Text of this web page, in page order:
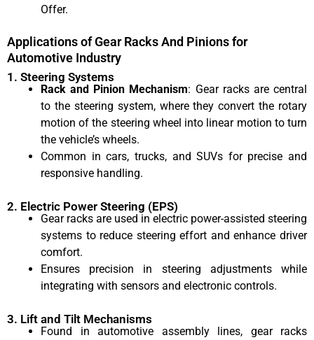
Offer.
Applications of Gear Racks And Pinions for
Automotive Industry
1. Steering Systems
Rack and Pinion Mechanism: Gear racks are central
to the steering system, where they convert the rotary
motion of the steering wheel into linear motion to turn
the vehicle’s wheels.
Common in cars, trucks, and SUVs for precise and
responsive handling.
2. Electric Power Steering (EPS)
Gear racks are used in electric power-assisted steering
systems to reduce steering effort and enhance driver
comfort.
Ensures precision in steering adjustments while
integrating with sensors and electronic controls.
3. Lift and Tilt Mechanisms
Found in automotive assembly lines, gear racks